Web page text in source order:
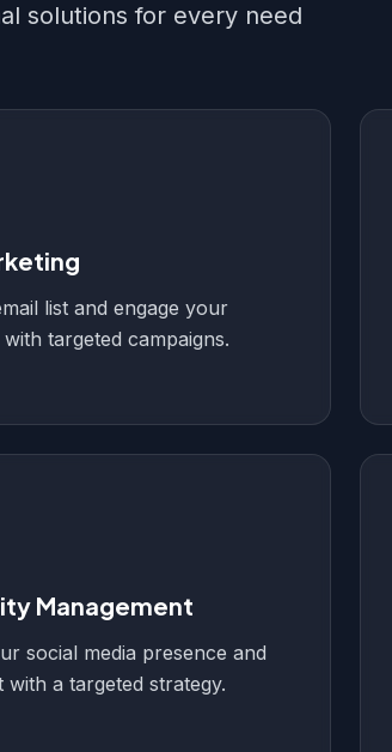
solutions for every need
list and engage your
targeted campaigns.
Management
social media presence and
with a targeted strategy.